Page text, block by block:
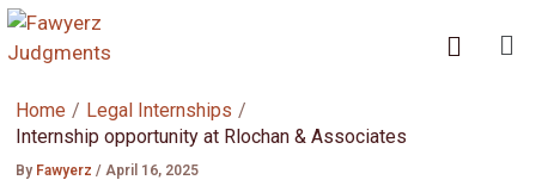
Skip
to
Home
Legal Internships
Internship opportunity at Rlochan & Associates
By Fawyerz/ April 16, 2025